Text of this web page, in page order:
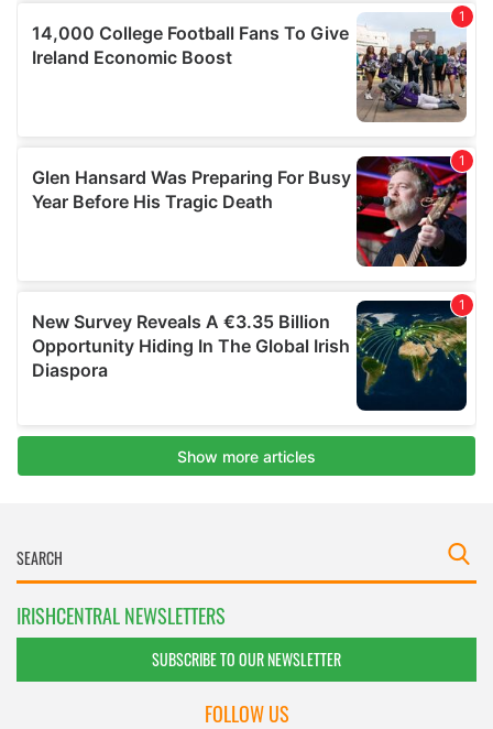
IRISHCENTRAL NEWSLETTERS
SUBSCRIBE TO OUR NEWSLETTER
FOLLOW US